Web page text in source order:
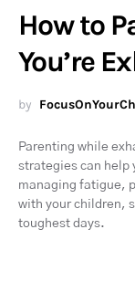
How to
You’re
by
Parenting while
strategies can help
managing fatigue,
with your children,
toughest days.